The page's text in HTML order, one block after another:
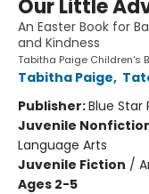
Our Little
An Easter Book for
and Kindness
Tabitha Paige Children's
Tabitha Paige,
Publisher:Blue Star
Juvenile
Language Arts
Juvenile Fiction /
Ages 2-5